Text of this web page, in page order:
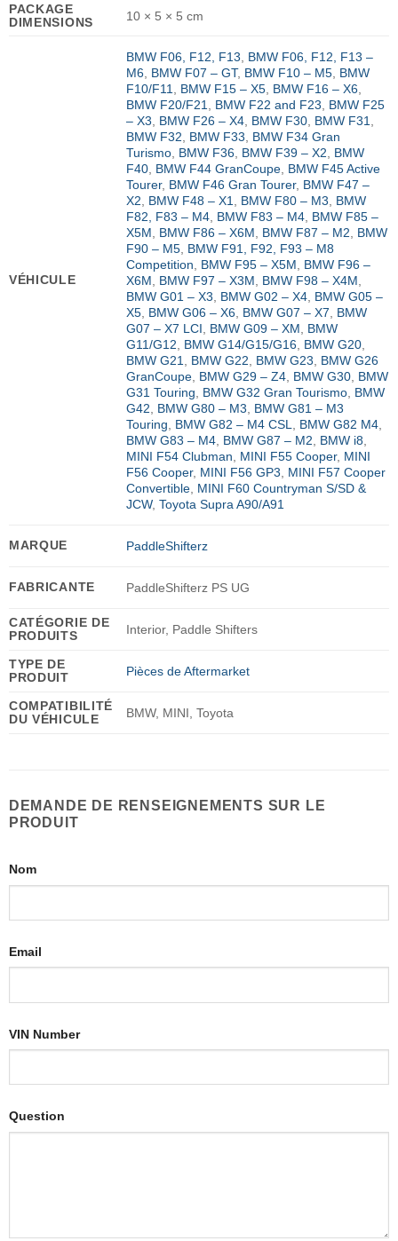
PACKAGE
DIMENSIONS
10 × 5 × 5 cm
VÉHICULE
BMW F06, F12, F13
BMW F06, F12, F13 –
M6, BMW F07 – GT, BMW F10 – M5, BMW
F10/F11
BMW F15 – X5, BMW F16 – X6,
BMW F20/F21
BMW F22 and F23
BMW F25
– X3
BMW F26 – X4, BMW F30, BMW F31
BMW F32
BMW F33
BMW F34 Gran
Turismo, BMW F36, BMW F39 – X2
BMW
F40, BMW F44 GranCoupe, BMW F45 Active
Tourer, BMW F46 Gran Tourer, BMW F47 –
X2
BMW F48 – X1 BMW F80 – M3
BMW
F82, F83 – M4, BMW F83 – M4, BMW F85 –
X5M
BMW F86 – X6M BMW F87 – M2
BMW
F90 – M5, BMW F91, F92, F93 – M8
Competition
BMW F95 – X5M
BMW F96 –
X6M
BMW F97 – X3M BMW F98 – X4M
BMW G01 – X3
BMW G02 – X4, BMW G05 –
X5, BMW G06 – X6, BMW G07 – X7
BMW
G07 – X7 LCI
BMW G09 – XM
BMW
G11/G12
BMW G14/G15/G16, BMW G20,
BMW G21
BMW G22 BMW G23
BMW G26
GranCoupe, BMW G29 – Z4, BMW G30, BMW
G31 Touring
BMW G32 Gran Tourismo, BMW
G42
BMW G80 – M3
BMW G81 – M3
Touring
BMW G82 – M4 CSL BMW G82 M4,
BMW G83 – M4, BMW G87 – M2 BMW i8
MINI F54 Clubman
MINI F55 Cooper, MINI
F56 Cooper, MINI F56 GP3
MINI F57 Cooper
Convertible, MINI F60 Countryman S/SD &
JCW, Toyota Supra A90/A91
MARQUE PaddleShifterz
FABRICANTE PaddleShifterz PS UG
CATÉGORIE DE
PRODUITS
Interior, Paddle Shifters
TYPE DE
PRODUIT
Pièces de Aftermarket
COMPATIBILITÉ
DU VÉHICULE
BMW, MINI, Toyota
DEMANDE DE RENSEIGNEMENTS SUR LE
PRODUIT
Nom
Email
VIN Number
Question